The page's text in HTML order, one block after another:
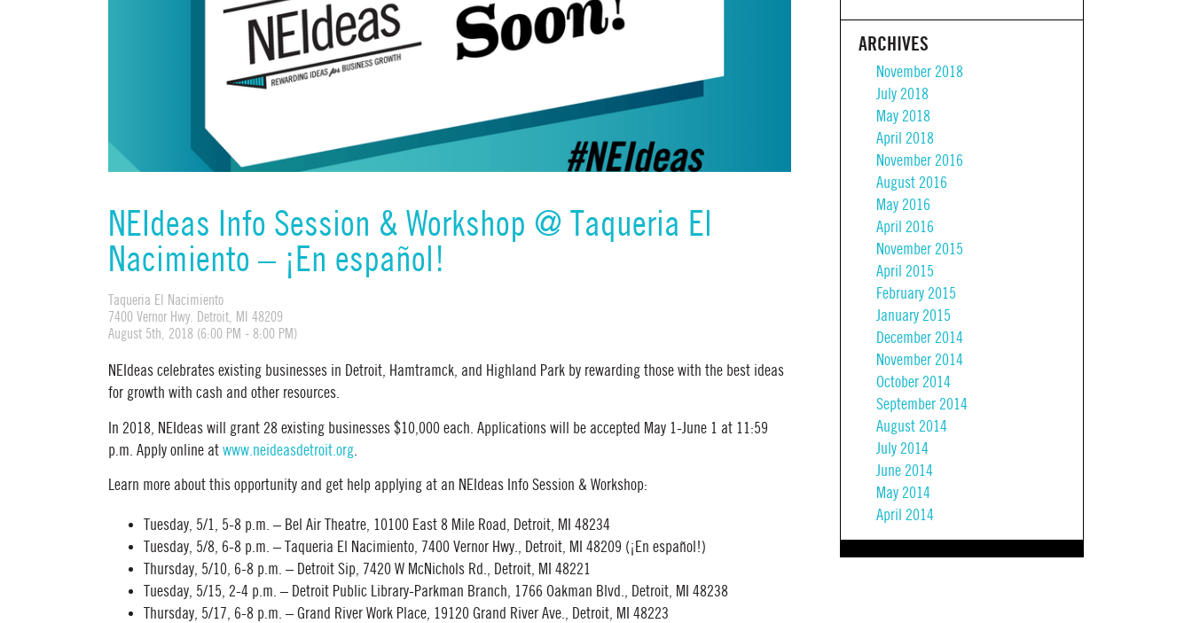
NEIdeas Info Session & Workshop @ Taqueria El
Nacimiento – ¡En español!
Taqueria El Nacimiento
7400 Vernor Hwy. Detroit, MI 48209
August 5th, 2018 (6:00 PM - 8:00 PM)
NEIdeas celebrates existing businesses in Detroit, Hamtramck, and Highland Park by rewarding those with the best ideas
for growth with cash and other resources.
In 2018, NEIdeas will grant 28 existing businesses $10,000 each. Applications will be accepted May 1-June 1 at 11:59
p.m. Apply online at www.neideasdetroit.org
Learn more about this opportunity and get help applying at an NEIdeas Info Session & Workshop:
Tuesday, 5/1, 5-8 p.m. – Bel Air Theatre, 10100 East 8 Mile Road, Detroit, MI 48234
Tuesday, 5/8, 6-8 p.m. – Taqueria El Nacimiento, 7400 Vernor Hwy., Detroit, MI 48209 (¡En español!)
Thursday, 5/10, 6-8 p.m. – Detroit Sip, 7420 W McNichols Rd., Detroit, MI 48221
Tuesday, 5/15, 2-4 p.m. – Detroit Public Library-Parkman Branch, 1766 Oakman Blvd., Detroit, MI 48238
Thursday, 5/17, 6-8 p.m. – Grand River Work Place, 19120 Grand River Ave., Detroit, MI 48223
ARCHIVES
November 2018
July 2018
May 2018
April 2018
November 2016
August 2016
May 2016
April 2016
November 2015
April 2015
February 2015
January 2015
December 2014
November 2014
October 2014
September 2014
August 2014
July 2014
June 2014
May 2014
April 2014